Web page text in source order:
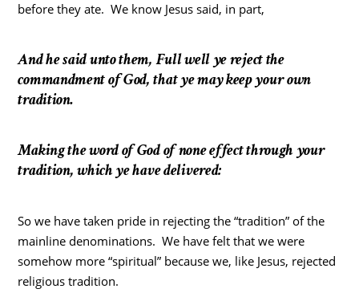
before they ate. We know Jesus said, in part,
And he said unto them, Full well ye reject the
commandment of God, that ye may keep your own
tradition.
Making the word of God of none effect through your
tradition, which ye have delivered:
So we have taken pride in rejecting the “tradition” of the
mainline denominations. We have felt that we were
somehow more “spiritual” because we, like Jesus, rejected
religious tradition.